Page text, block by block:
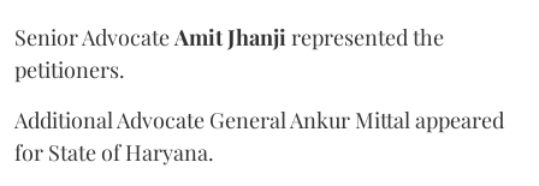
Senior Advocate Amit Jhanji represented the
petitioners.
Additional Advocate General Ankur Mittal appeared
for State of Haryana.